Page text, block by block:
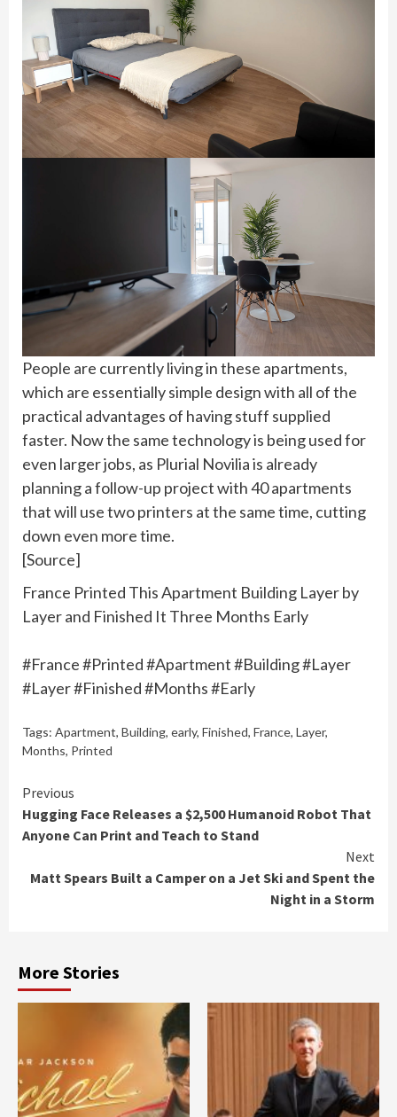
People are currently living in these apartments,
which are essentially simple design with all of the
practical advantages of having stuff supplied
faster. Now the same technology is being used for
even larger jobs, as Plurial Novilia is already
planning a follow-up project with 40 apartments
that will use two printers at the same time, cutting
down even more time.
[Source]
France Printed This Apartment Building Layer by
Layer and Finished It Three Months Early
#France #Printed #Apartment #Building #Layer
#Layer #Finished #Months #Early
Tags: Apartment, Building, early, Finished, France, Layer,
Months, Printed
Continue
Reading
Previous
Hugging Face Releases a $2,500 Humanoid Robot That
Anyone Can Print and Teach to Stand
Next
Matt Spears Built a Camper on a Jet Ski and Spent the
Night in a Storm
More Stories